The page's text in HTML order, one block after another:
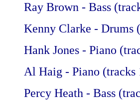
Ray Brown - Bass
Kenny Clarke - Drums
Hank Jones - Piano
Al Haig - Piano (tracks
Percy Heath - Bass